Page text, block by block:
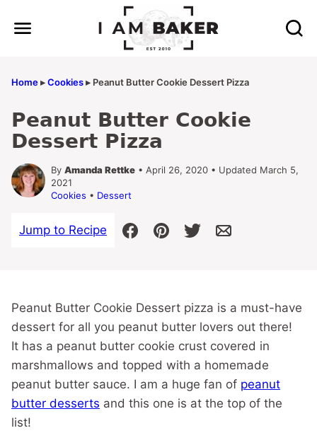
Home▸Cookies▸ Peanut Butter Cookie Dessert Pizza
Peanut Butter Cookie
Dessert Pizza
By Amanda Rettke • April 26, 2020 • Updated March 5,
2021
Cookies • Dessert
Jump to Recipe
Peanut Butter Cookie Dessert pizza is a must-have
dessert for all you peanut butter lovers out there!
It has a peanut butter cookie crust covered in
marshmallows and topped with a homemade
peanut butter sauce. I am a huge fan of peanut
butter desserts and this one is at the top of the
list!